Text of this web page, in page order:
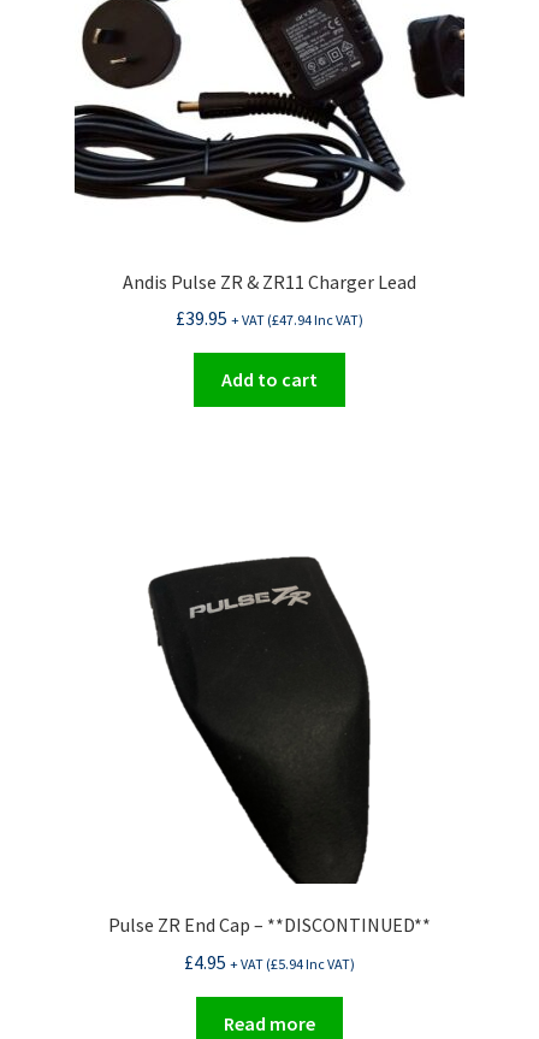
Andis Pulse ZR & ZR11 Charger Lead
£39.95 + VAT (£47.94Inc VAT)
Add to cart
Pulse ZR End Cap – **DISCONTINUED**
£4.95 + VAT (£5.94Inc VAT)
Read more